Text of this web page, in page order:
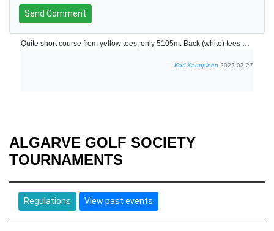
Send Comment
Kari Kauppinen 2022-03-27
ALGARVE GOLF SOCIETY
TOURNAMENTS
Regulations View past events